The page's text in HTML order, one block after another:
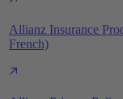
Allianz Insurance
French)